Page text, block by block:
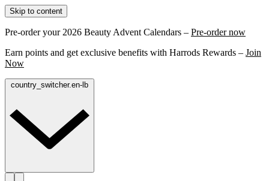
Skip to content
Pre-order your 2026 Beauty Advent Calendars – Pre-order now
Earn points and get exclusive benefits with Harrods Rewards – Join
Now